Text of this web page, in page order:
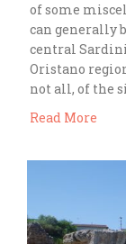
of some
can generally
central
Oristano
not all, of the
Read More